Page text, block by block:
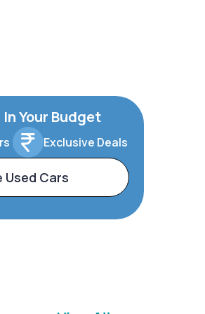
Your Budget
Exclusive Deals
Used Cars